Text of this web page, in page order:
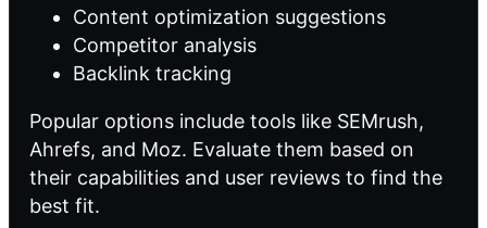
Content optimization suggestions
Competitor analysis
Backlink tracking
Popular options include tools like SEMrush,
Ahrefs, and Moz. Evaluate them based on
their capabilities and user reviews to find the
best fit.